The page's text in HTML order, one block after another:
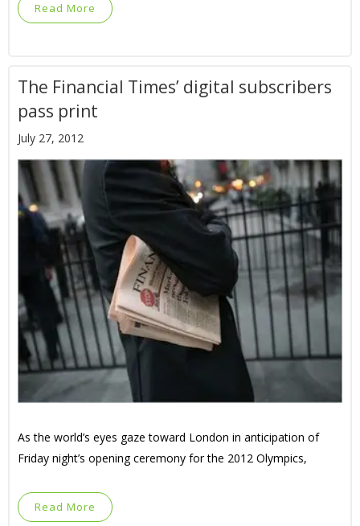
Read More
The Financial Times’ digital subscribers
pass print
July 27, 2012
As the world’s eyes gaze toward London in anticipation of
Friday night’s opening ceremony for the 2012 Olympics,
Read More